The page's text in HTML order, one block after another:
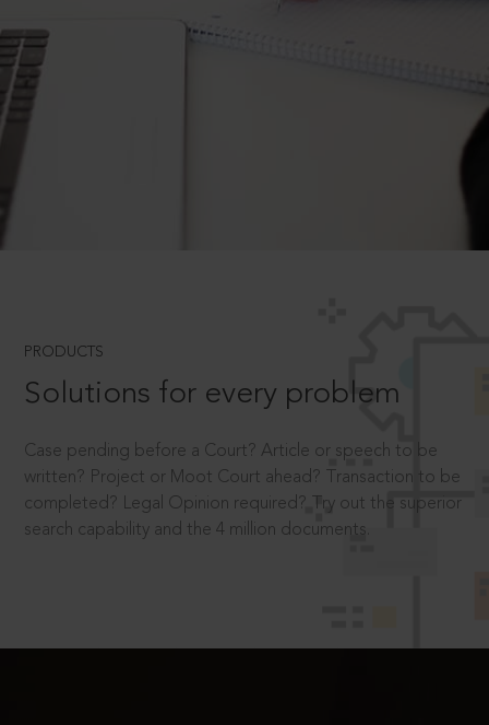
PRODUCTS
Solutions for every problem
Case pending before a Court? Article or speech to be
written? Project or Moot Court ahead? Transaction to be
completed? Legal Opinion required? Try out the superior
search capability and the 4 million documents.